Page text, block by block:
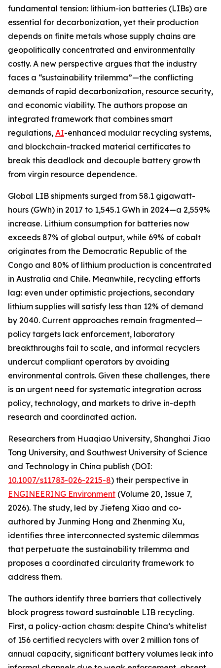
fundamental tension: lithium-ion batteries (LIBs) are
essential for decarbonization, yet their production
depends on finite metals whose supply chains are
geopolitically concentrated and environmentally
costly. A new perspective argues that the industry
faces a “sustainability trilemma”—the conflicting
demands of rapid decarbonization, resource security,
and economic viability. The authors propose an
integrated framework that combines smart
regulations, AI-enhanced modular recycling systems,
and blockchain-tracked material certificates to
break this deadlock and decouple battery growth
from virgin resource dependence.
Global LIB shipments surged from 58.1 gigawatt-
hours (GWh) in 2017 to 1,545.1 GWh in 2024—a 2,559%
increase. Lithium consumption for batteries now
exceeds 87% of global output, while 69% of cobalt
originates from the Democratic Republic of the
Congo and 80% of lithium production is concentrated
in Australia and Chile. Meanwhile, recycling efforts
lag: even under optimistic projections, secondary
lithium supplies will satisfy less than 12% of demand
by 2040. Current approaches remain fragmented—
policy targets lack enforcement, laboratory
breakthroughs fail to scale, and informal recyclers
undercut compliant operators by avoiding
environmental controls. Given these challenges, there
is an urgent need for systematic integration across
policy, technology, and markets to drive in-depth
research and coordinated action.
Researchers from Huaqiao University, Shanghai Jiao
Tong University, and Southwest University of Science
and Technology in China publish (DOI:
10.1007/s11783-026-2215-8) their perspective in
ENGINEERING Environment (Volume 20, Issue 7,
2026). The study, led by Jiefeng Xiao and co-
authored by Junming Hong and Zhenming Xu,
identifies three interconnected systemic dilemmas
that perpetuate the sustainability trilemma and
proposes a coordinated circularity framework to
address them.
The authors identify three barriers that collectively
block progress toward sustainable LIB recycling.
First, a policy-action chasm: despite China’s whitelist
of 156 certified recyclers with over 2 million tons of
annual capacity, significant battery volumes leak into